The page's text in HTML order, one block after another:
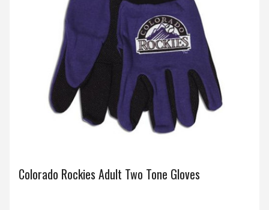
Colorado Rockies Adult Two Tone Gloves